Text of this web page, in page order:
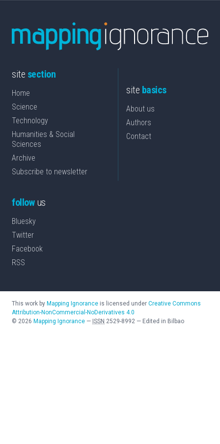
site section
Home
Science
Technology
Humanities & Social
Sciences
Archive
Subscribe to newsletter
site basics
About us
Authors
Contact
followus
Bluesky
Twitter
Facebook
RSS
This work by Mapping Ignorance is licensed under Creative Commons
Attribution-NonCommercial-NoDerivatives 4.0
© 2026 Mapping Ignorance — ISSN 2529-8992 — Edited in Bilbao